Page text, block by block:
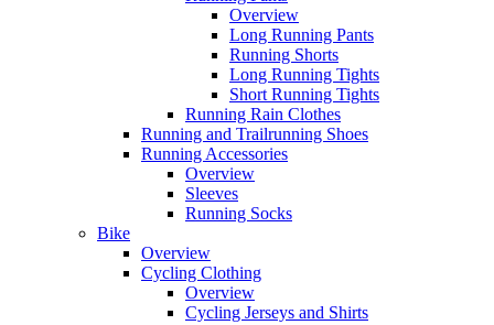
Overview
Long Running Pants
Running Shorts
Long Running Tights
Short Running Tights
Running Rain Clothes
Running and Trailrunning Shoes
Running Accessories
Overview
Sleeves
Running Socks
Bike
Overview
Cycling Clothing
Overview
Cycling Jerseys and Shirts